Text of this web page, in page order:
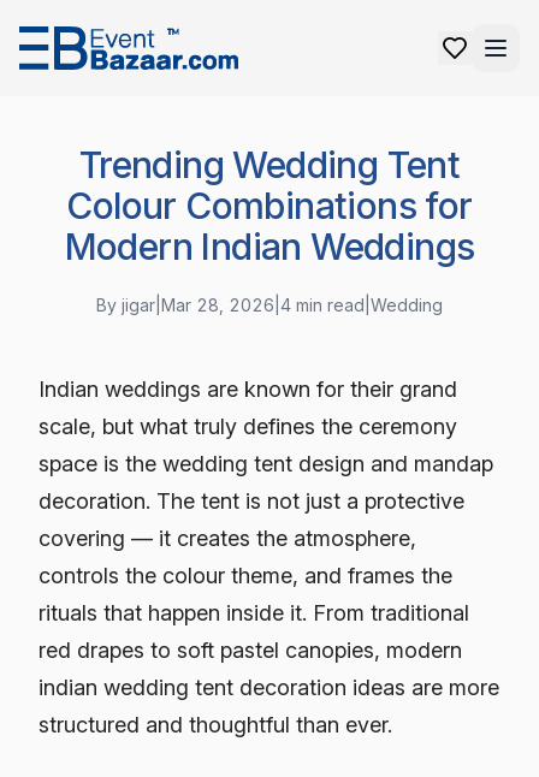
Trending Wedding Tent
Colour Combinations for
Modern Indian Weddings
By jigar Mar 28, 2026 4 min read Wedding
Indian weddings are known for their grand
scale, but what truly defines the ceremony
space is the wedding tent design and mandap
decoration. The tent is not just a protective
covering — it creates the atmosphere,
controls the colour theme, and frames the
rituals that happen inside it. From traditional
red drapes to soft pastel canopies, modern
indian wedding tent decoration ideas are more
structured and thoughtful than ever.